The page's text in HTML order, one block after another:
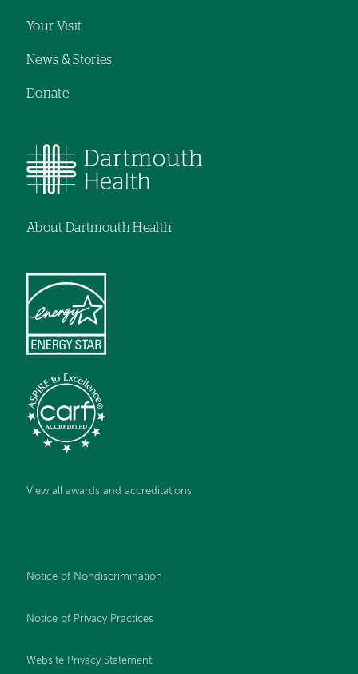
Your Visit
News & Stories
Donate
About Dartmouth Health
View all awards and accreditations
Notice of Nondiscrimination
Notice of Privacy Practices
Website Privacy Statement